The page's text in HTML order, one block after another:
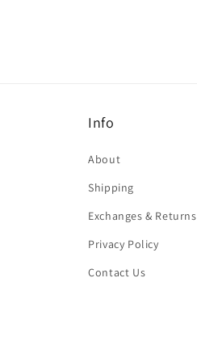
Info
About
Shipping
Exchanges & Returns
Privacy Policy
Contact Us